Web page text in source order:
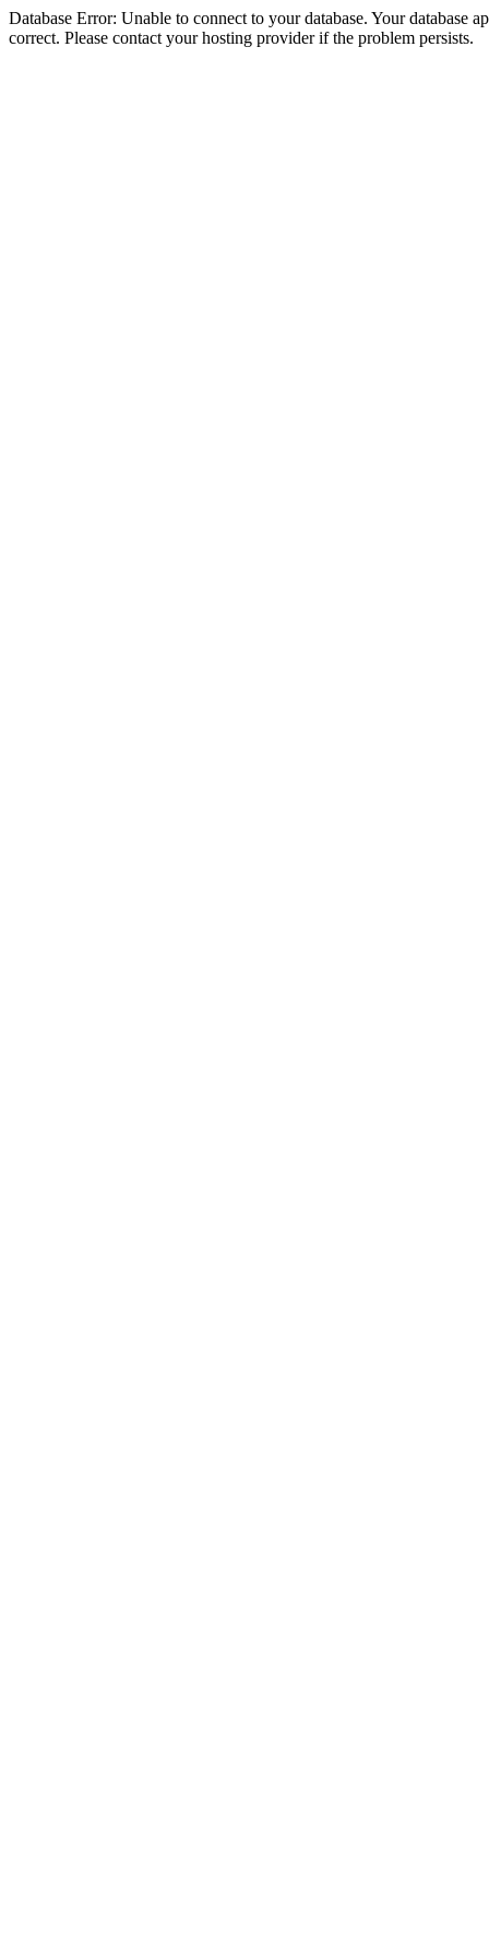
Database Error: Unable to connect to your database. Your database
correct. Please contact your hosting provider if the problem persists.